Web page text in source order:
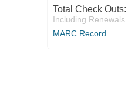
Total Check Outs:
Including Renewals
MARC Record